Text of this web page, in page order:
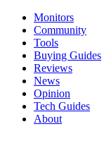
Monitors
Community
Tools
Buying Guides
Reviews
News
Opinion
Tech Guides
About